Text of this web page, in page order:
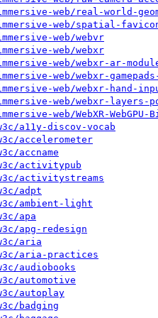
web/real-world-
web/spatial-
web/webvr
web/webxr
web/webxr-ar-
web/webxr-
web/webxr-hand-
web/webxr-
web/WebXR-WebGPU-
a11y-discov-vocab
accelerometer
accname
activitypub
activitystreams
adpt
ambient-light
apa
apg-redesign
aria
aria-practices
audiobooks
automotive
autoplay
badging